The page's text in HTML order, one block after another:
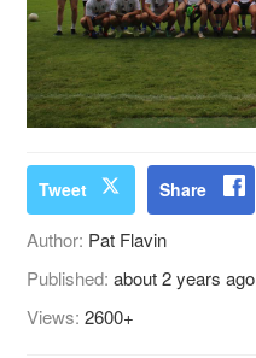
Tweet Share
Author: Pat Flavin
Published:about 2 years ago
Views:2600+